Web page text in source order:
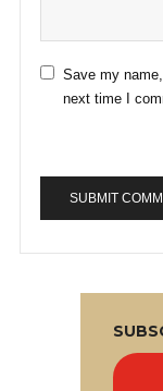
Save my
next time I